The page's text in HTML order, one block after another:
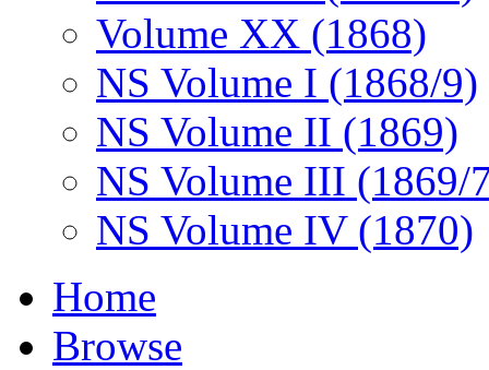
Volume XX (1868)
NS Volume I (1868/9)
NS Volume II (1869)
NS Volume III (1869/
NS Volume IV (1870)
Home
Browse